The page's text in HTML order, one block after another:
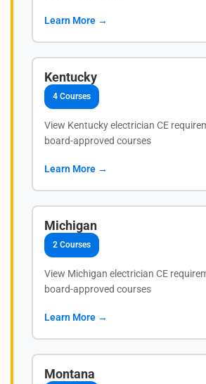
Learn More →
Kentucky
4 Courses
View Kentucky electrician CE
board-approved courses
Learn More →
Michigan
2 Courses
View Michigan electrician CE
board-approved courses
Learn More →
Montana